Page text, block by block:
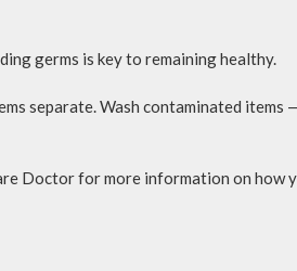
germs is key to remaining healthy.
separate. Wash contaminated
Doctor for more information on how